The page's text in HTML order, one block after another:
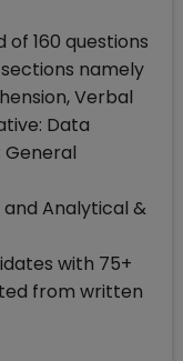
160 questions
namely
Verbal
Data
and Analytical &
with 75+
from written